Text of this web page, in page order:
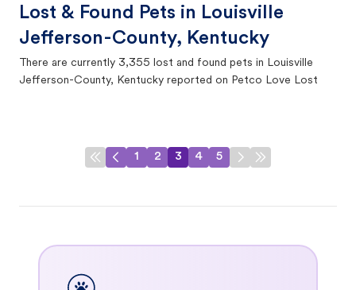
Lost & Found Pets in Louisville
Jefferson-County, Kentucky
There are currently 3,355 lost and found pets in Louisville
Jefferson-County, Kentucky reported on Petco Love Lost
1 2 3 4 5